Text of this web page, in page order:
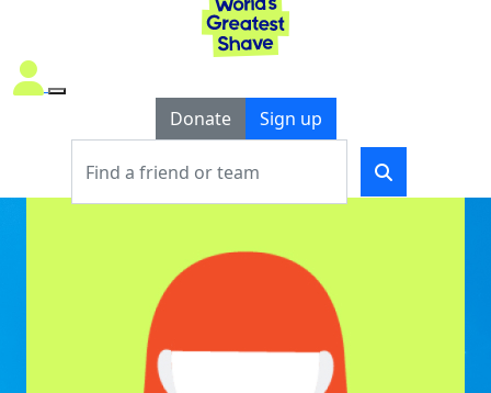
Donate Sign up